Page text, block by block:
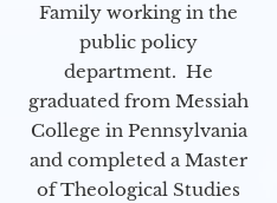
Family working in the
public policy
department. He
graduated from Messiah
College in Pennsylvania
and completed a Master
of Theological Studies